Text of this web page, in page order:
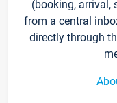
(booking, arrival,
from a central
directly through